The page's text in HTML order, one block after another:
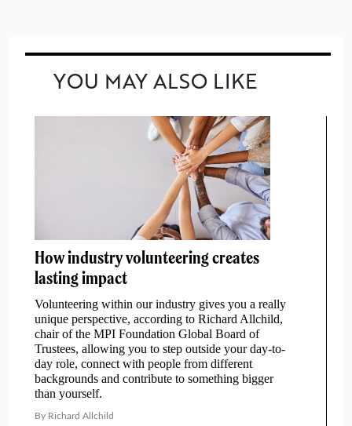
YOU MAY ALSO LIKE
How industry volunteering creates
lasting impact
Volunteering within our industry gives you a really
unique perspective, according to Richard Allchild,
chair of the MPI Foundation Global Board of
Trustees, allowing you to step outside your day-to-
day role, connect with people from different
backgrounds and contribute to something bigger
than yourself.
By Richard Allchild